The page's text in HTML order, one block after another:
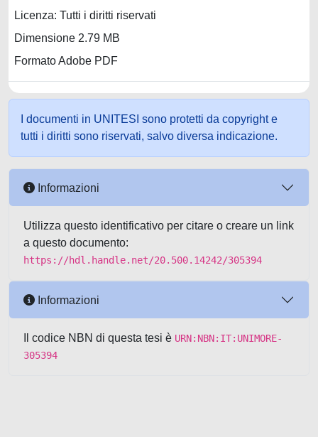
Licenza: Tutti i diritti riservati
Dimensione 2.79 MB
Formato Adobe PDF
I documenti in UNITESI sono protetti da copyright e
tutti i diritti sono riservati, salvo diversa indicazione.
Informazioni
Utilizza questo identificativo per citare o creare un link
a questo documento:
https://hdl.handle.net/20.500.14242/305394
Informazioni
Il codice NBN di questa tesi è URN:NBN:IT:UNIMORE-
305394